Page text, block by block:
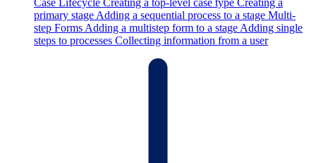
Case Lifecycle Creating a top-level case type Creating a
primary stage Adding a sequential process to a stage Multi-
step Forms Adding a multistep form to a stage Adding single
steps to processes Collecting information from a user